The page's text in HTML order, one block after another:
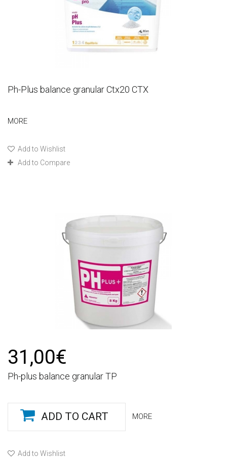
Ph-Plus balance granular Ctx20 CTX
MORE
Add to Wishlist
Add to Compare
31,00€
Ph-plus balance granular TP
ADD TO CART MORE
Add to Wishlist